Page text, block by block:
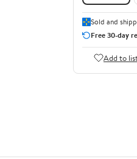
Sold and
Free 30-day
Add to